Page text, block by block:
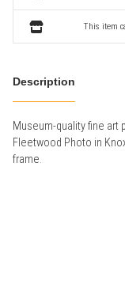
This item
Description
Museum-quality fine art
Fleetwood Photo in
frame.